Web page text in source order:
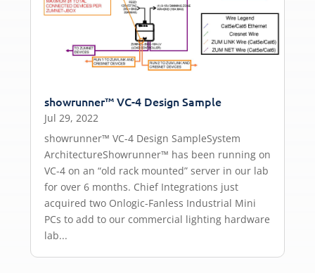
showrunner™ VC-4 Design Sample
Jul 29, 2022
showrunner™ VC-4 Design SampleSystem
ArchitectureShowrunner™ has been running on
VC-4 on an “old rack mounted” server in our lab
for over 6 months. Chief Integrations just
acquired two Onlogic-Fanless Industrial Mini
PCs to add to our commercial lighting hardware
lab...